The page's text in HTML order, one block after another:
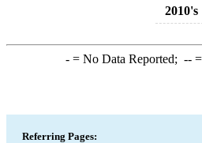
2010's
-= No Data Reported; --=
Referring Pages: